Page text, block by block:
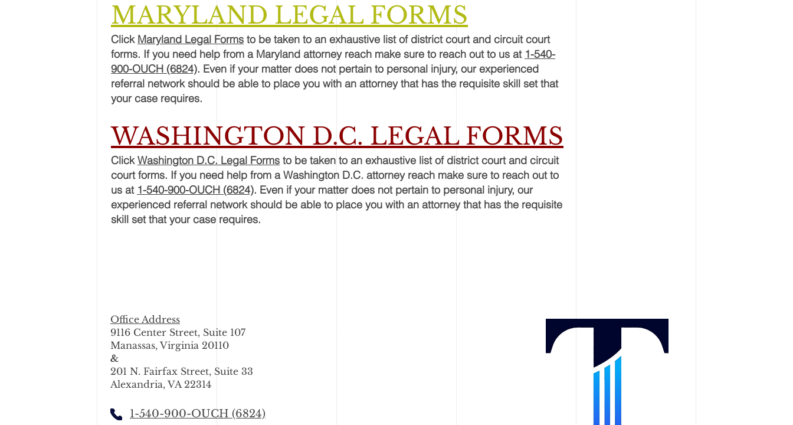
MARYLAND LEGAL FORMS
Click Maryland Legal Forms to be taken to an exhaustive list of district court and circuit court
forms. If you need help from a Maryland attorney reach make sure to reach out to us at 1-540-
900-OUCH (6824). Even if your matter does not pertain to personal injury, our experienced
referral network should be able to place you with an attorney that has the requisite skill set that
yourcase requires.
WASHINGTON D.C. LEGAL FORMS
ClickWashington D.C. Legal Forms to be taken to an exhaustive list of district court and circuit
court forms. If you need help from a Washington D.C. attorney reach make sure to reach out to
us at 1-540-900-OUCH (6824). Even if your matter does not pertain to personal injury, our
experienced referral network should be able to place you with an attorney that has the requisite
skill set that yourcase requires.
Office Address
9116 Center Street, Suite 107
Manassas, Virginia 20110
&
201 N. Fairfax Street, Suite 33
Alexandria, VA 22314
1-540-900-OUCH (6824)